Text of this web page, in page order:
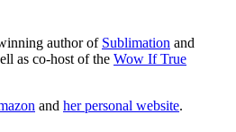
author of Sublimation and
as co-host of the ⁠Wow If True
and ⁠her personal website⁠.